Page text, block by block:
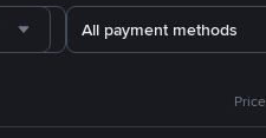
All payment methods
Price